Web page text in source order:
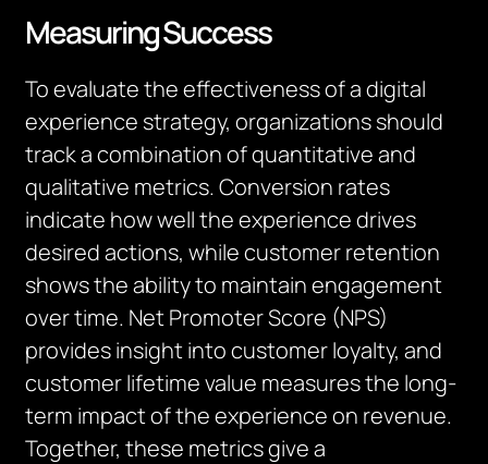
Measuring Success
To evaluate the effectiveness of a digital
experience strategy, organizations should
track a combination of quantitative and
qualitative metrics. Conversion rates
indicate how well the experience drives
desired actions, while customer retention
shows the ability to maintain engagement
over time. Net Promoter Score (NPS)
provides insight into customer loyalty, and
customer lifetime value measures the long-
term impact of the experience on revenue.
Together, these metrics give a